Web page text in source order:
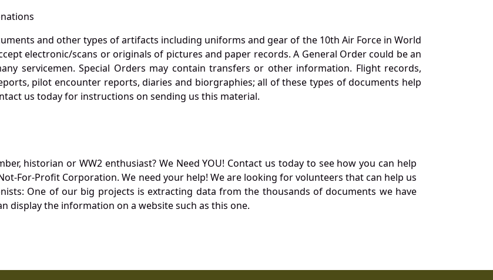
and other types of artifacts including uniforms and gear of the 10th Air Force in World
electronic/scans or originals of pictures and paper records. A General Order could be an
servicemen. Special Orders may contain transfers or other information. Flight records,
pilot encounter reports, diaries and biorgraphies; all of these types of documents help
us today for instructions on sending us this material.
historian or WW2 enthusiast? We Need YOU! Contact us today to see how you can help
For-Profit Corporation. We need your help! We are looking for volunteers that can help us
One of our big projects is extracting data from the thousands of documents we have
display the information on a website such as this one.